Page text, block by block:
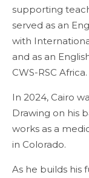
supporting
served as an
with
and as an
CWS-RSC Africa.
In 2024, Cairo
Drawing on his
works as a
in Colorado.
As he builds his